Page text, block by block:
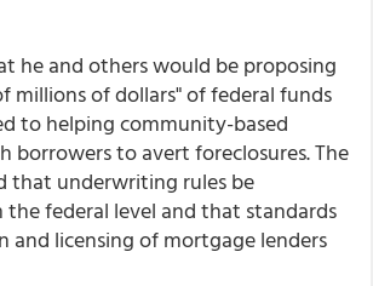
he and others would be proposing
millions of dollars" of federal funds
to helping community-based
borrowers to avert foreclosures. The
that underwriting rules be
federal level and that standards
and licensing of mortgage lenders